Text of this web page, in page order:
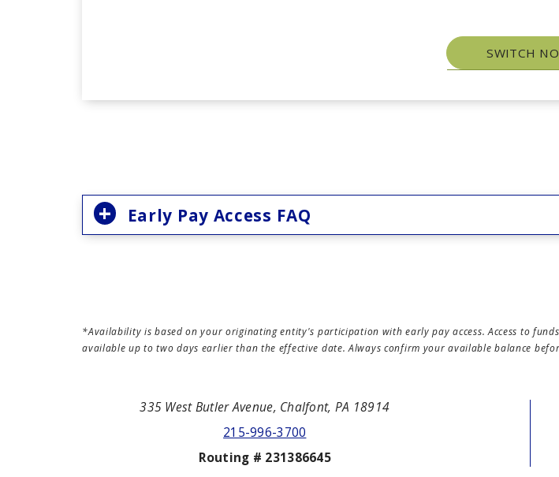
SWITCH
Early Pay Access FAQ
*Availability is based on your originating entity's participation with early pay access. Access to
available up to two days earlier than the effective date. Always confirm your available balance
335 West Butler Avenue, Chalfont, PA 18914
215-996-3700
Routing # 231386645